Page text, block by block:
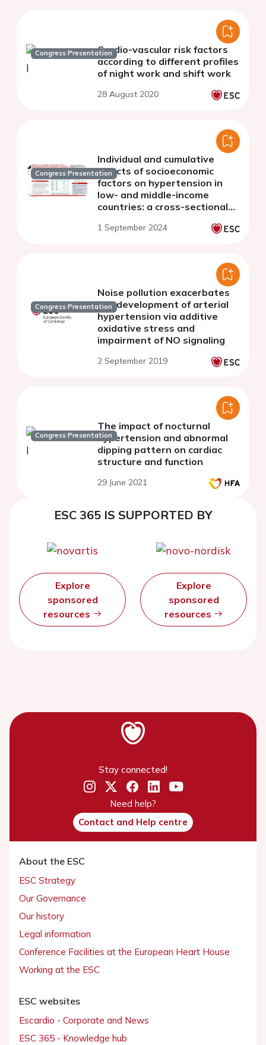
Congress PresentationCardio-vascular risk factors
according to different profiles
of night work and shift work
28 August 2020
Congress Presentation
Individual and cumulative
effects of socioeconomic
factors on hypertension in
low- and middle-income
countries: a cross-sectional
from 26 nationally
1 September 2024
Congress Presentation
Noise pollution exacerbates
the development of arterial
hypertension via additive
oxidative stress and
impairment of NO signaling
2 September 2019
Congress Presentation
The impact of nocturnal
hypertension and abnormal
dipping pattern on cardiac
structure and function
29 June 2021
ESC 365 IS SUPPORTED BY
Explore
sponsored
resources
Explore
sponsored
resources
Stay connected!
Need help?
Contact and Help centre
About the ESC
ESC Strategy
Our Governance
Our history
Legal information
Conference Facilities at the European Heart House
Working at the ESC
ESC websites
Escardio - Corporate and News
ESC 365 - Knowledge hub